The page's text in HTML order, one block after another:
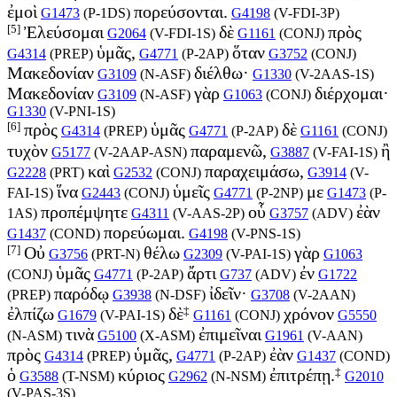
ἐμοὶ G1473 (P-1DS) πορεύσονται. G4198 (V-FDI-3P)
[5] Ἐλεύσομαι G2064 (V-FDI-1S) δὲ G1161 (CONJ) πρὸς
G4314 (PREP) ὑμᾶς, G4771 (P-2AP) ὅταν G3752 (CONJ)
Μακεδονίαν G3109 (N-ASF) διέλθω· G1330 (V-2AAS-1S)
Μακεδονίαν G3109 (N-ASF) γὰρ G1063 (CONJ) διέρχομαι·
G1330 (V-PNI-1S)
[6] πρὸς G4314 (PREP) ὑμᾶς G4771 (P-2AP) δὲ G1161 (CONJ)
τυχὸν G5177 (V-2AAP-ASN) παραμενῶ, G3887 (V-FAI-1S) ἢ
G2228 (PRT) καὶ G2532 (CONJ) παραχειμάσω, G3914 (V-
FAI-1S) ἵνα G2443 (CONJ) ὑμεῖς G4771 (P-2NP) με G1473 (P-
1AS) προπέμψητε G4311 (V-AAS-2P) οὗ G3757 (ADV) ἐὰν
G1437 (COND) πορεύωμαι. G4198 (V-PNS-1S)
[7] Οὐ G3756 (PRT-N) θέλω G2309 (V-PAI-1S) γὰρ G1063
(CONJ) ὑμᾶς G4771 (P-2AP) ἄρτι G737 (ADV) ἐν G1722
(PREP) παρόδῳ G3938 (N-DSF) ἰδεῖν· G3708 (V-2AAN)
ἐλπίζω G1679 (V-PAI-1S) δὲ‡ G1161 (CONJ) χρόνον G5550
(N-ASM) τινὰ G5100 (X-ASM) ἐπιμεῖναι G1961 (V-AAN)
πρὸς G4314 (PREP) ὑμᾶς, G4771 (P-2AP) ἐὰν G1437 (COND)
ὁ G3588 (T-NSM) κύριος G2962 (N-NSM) ἐπιτρέπῃ.‡ G2010
(V-PAS-3S)